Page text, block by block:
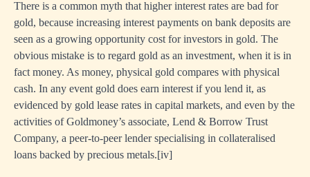
There is a common myth that higher interest rates are bad for
gold, because increasing interest payments on bank deposits are
seen as a growing opportunity cost for investors in gold. The
obvious mistake is to regard gold as an investment, when it is in
fact money. As money, physical gold compares with physical
cash. In any event gold does earn interest if you lend it, as
evidenced by gold lease rates in capital markets, and even by the
activities of Goldmoney’s associate, Lend & Borrow Trust
Company, a peer-to-peer lender specialising in collateralised
loans backed by precious metals.[iv]